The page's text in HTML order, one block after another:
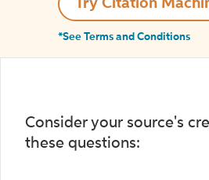
Try Citation
*See Terms and Conditions
Consider your source's
these questions: